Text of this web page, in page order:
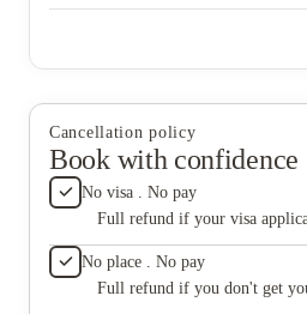
Cancellation policy
Book with confidence
No visa . No pay
Full refund if your visa
No place . No pay
Full refund if you don't get